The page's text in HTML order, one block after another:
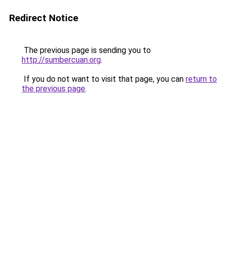
Redirect Notice
The previous page is sending you to
http://sumbercuan.org.
If you do not want to visit that page, you can return to
the previous page.